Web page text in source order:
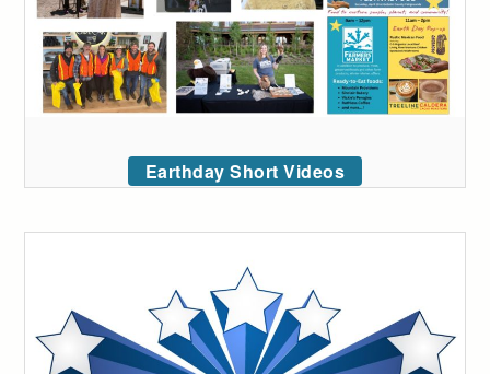
Earthday Short Videos